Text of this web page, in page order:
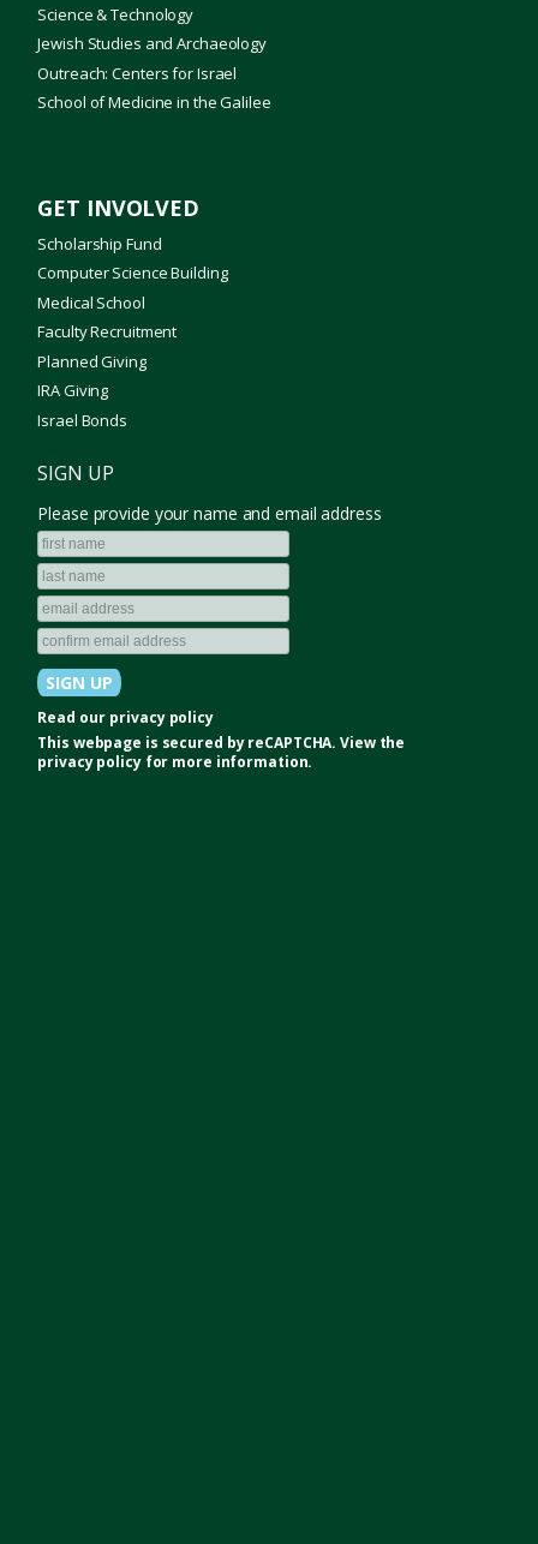
Science & Technology
Jewish Studies and Archaeology
Outreach: Centers for Israel
School of Medicine in the Galilee
GET INVOLVED
Scholarship Fund
Computer Science Building
Medical School
Faculty Recruitment
Planned Giving
IRA Giving
Israel Bonds
SIGN UP
Please provide your name and email address
Read our privacy policy
This webpage is secured byreCAPTCHA. View the
privacy policyfor more information.